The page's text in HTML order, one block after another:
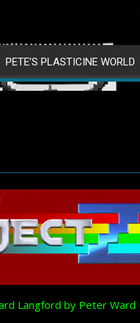
PETE’S PLASTICINE WORLD
Langford by Peter Ward